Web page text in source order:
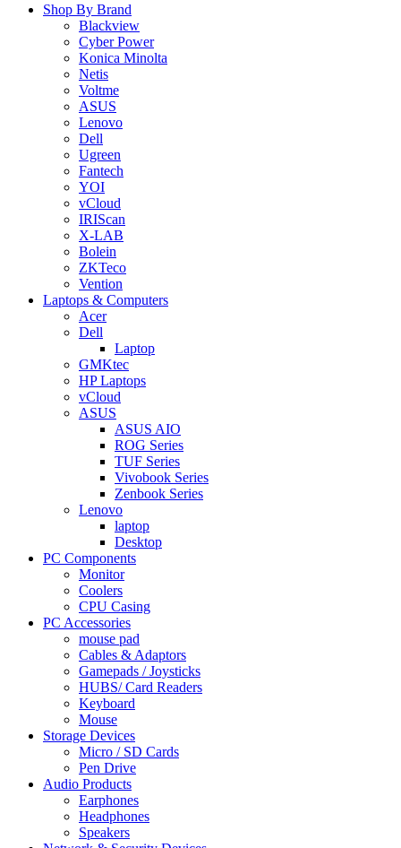
Shop By Brand
Blackview
Cyber Power
Konica Minolta
Netis
Voltme
ASUS
Lenovo
Dell
Ugreen
Fantech
YOI
vCloud
IRIScan
X-LAB
Bolein
ZKTeco
Vention
Laptops & Computers
Acer
Dell
Laptop
GMKtec
HP Laptops
vCloud
ASUS
ASUS AIO
ROG Series
TUF Series
Vivobook Series
Zenbook Series
Lenovo
laptop
Desktop
PC Components
Monitor
Coolers
CPU Casing
PC Accessories
mouse pad
Cables & Adaptors
Gamepads / Joysticks
HUBS/ Card Readers
Keyboard
Mouse
Storage Devices
Micro / SD Cards
Pen Drive
Audio Products
Earphones
Headphones
Speakers